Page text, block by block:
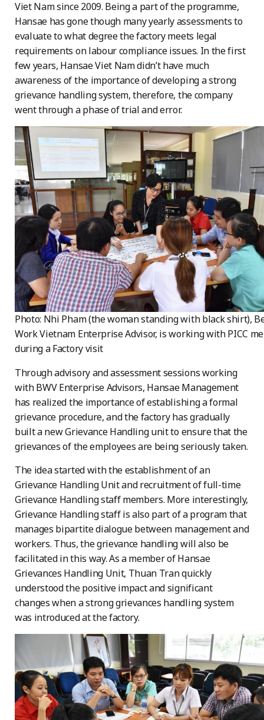
Viet Nam since 2009. Being a part of the programme,
Hansae has gone though many yearly assessments to
evaluate to what degree the factory meets legal
requirements on labour compliance issues. In the first
few years, Hansae Viet Nam didn’t have much
awareness of the importance of developing a strong
grievance handling system, therefore, the company
went through a phase of trial and error.
Photo: Nhi Pham (the woman standing with black shirt),
Work Vietnam Enterprise Advisor, is working with PICC
during a Factory visit
Through advisory and assessment sessions working
with BWV Enterprise Advisors, Hansae Management
has realized the importance of establishing a formal
grievance procedure, and the factory has gradually
built a new Grievance Handling unit to ensure that the
grievances of the employees are being seriously taken.
The idea started with the establishment of an
Grievance Handling Unit and recruitment of full-time
Grievance Handling staff members. More interestingly,
Grievance Handling staff is also part of a program that
manages bipartite dialogue between management and
workers. Thus, the grievance handling will also be
facilitated in this way. As a member of Hansae
Grievances Handling Unit, Thuan Tran quickly
understood the positive impact and significant
changes when a strong grievances handling system
was introduced at the factory.